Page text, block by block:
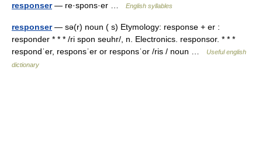
responser— re·spons·er … English syllables
responser— sə(r) noun ( s) Etymology: response + er :
responder * * * /ri spon seuhr/, n. Electronics. responsor. * * *
respondˈer, responsˈer or responsˈor /ris / noun …
Useful english
dictionary